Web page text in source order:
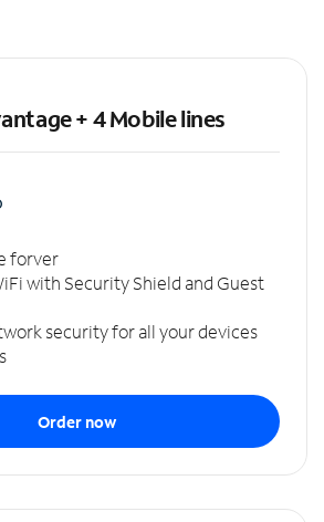
+ 4 Mobile lines
forver
with Security Shield and Guest
security for all your devices
Order now